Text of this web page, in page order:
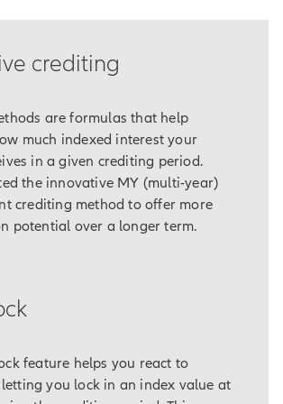
as it once seemed.
the retirement he envisions,
knows he will need to
that he’ll need to reduce the
of market volatility, too.
reviewing Hardell’s needs, his
professional recommends
to emphasize
over a period of at
crediting
are formulas that help
much indexed interest your
in a given crediting period.
the innovative MY (multi-year)
crediting method to offer more
potential over a longer term.
feature helps you react to
you lock in an index value at